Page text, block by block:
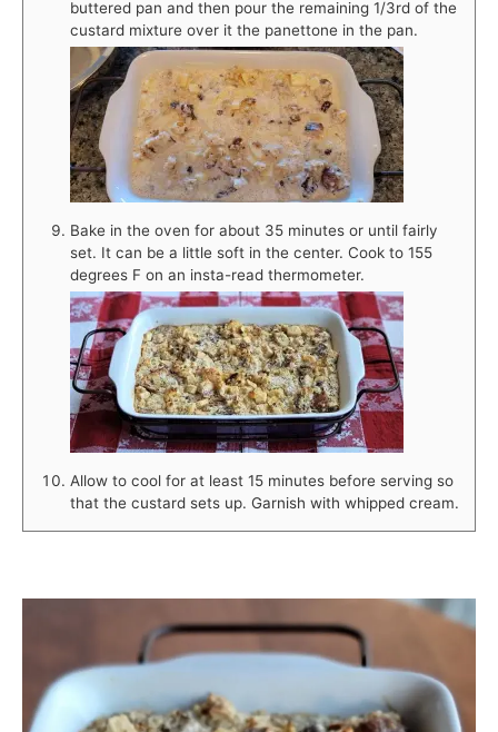
buttered pan and then pour the remaining 1/3rd of the
custard mixture over it the panettone in the pan.
Bake in the oven for about 35 minutes or until fairly
set. It can be a little soft in the center. Cook to 155
degrees F on an insta-read thermometer.
Allow to cool for at least 15 minutes before serving so
that the custard sets up. Garnish with whipped cream.